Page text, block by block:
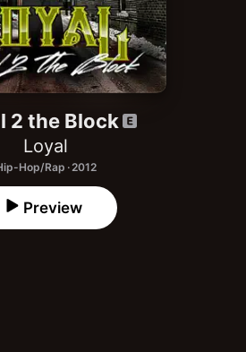
2 the Block
Loyal
Hop/Rap · 2012
Preview